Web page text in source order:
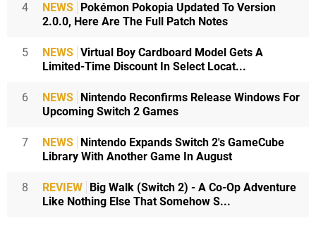
4 NEWS
Pokémon Pokopia Updated To Version
2.0.0, Here Are The Full Patch Notes
5 NEWS Virtual Boy Cardboard Model Gets A
Limited-Time Discount In Select Locat...
6 NEWS
Nintendo Reconfirms Release Windows For
Upcoming Switch 2 Games
7 NEWS
Nintendo Expands Switch 2's GameCube
Library With Another Game In August
8 REVIEW
Big Walk (Switch 2) - A Co-Op Adventure
Like Nothing Else That Somehow S...